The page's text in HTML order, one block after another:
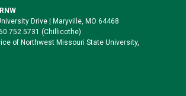
k
y
o
o
k
Drive | Maryville, MO 64468
(Chillicothe)
of Northwest Missouri State University,